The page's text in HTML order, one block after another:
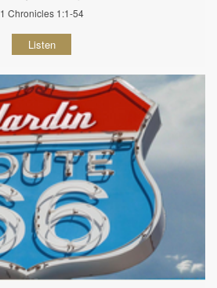
1 Chronicles 1:1-54
Listen